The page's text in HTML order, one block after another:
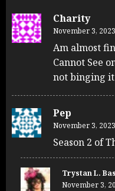
Charity
November 3,
Am almost
Cannot See
not binging it
Pep
November 3,
Season 2 of
Trystan L.
November 3,